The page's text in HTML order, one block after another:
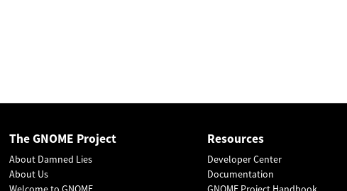
The GNOME Project
About Damned Lies
About Us
Resources
Developer Center
Documentation